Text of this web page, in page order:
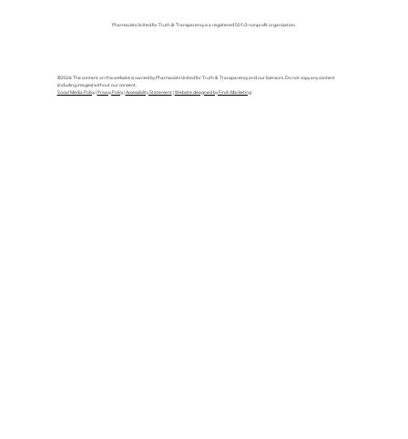
©2026 The content on this website is owned by Pharmacists United for Truth & Transparency and our licensors. Do not copy any content
(including images) without our consent.
Social Media Policy|Privacy Policy|Accessibility Statement|Website designed by Finch Marketing
Pharmacists United for Truth & Transparency is a registered 501c3 nonprofit organization.